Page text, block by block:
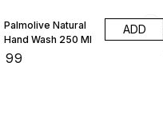
Palmolive Natural
Hand Wash 250 Ml
99
ADD